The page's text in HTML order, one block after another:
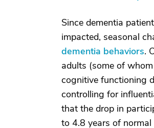
Since dementia
impacted, seasonal
dementia behaviors.
adults (some of
cognitive functioning
controlling for
that the drop in
to 4.8 years of normal